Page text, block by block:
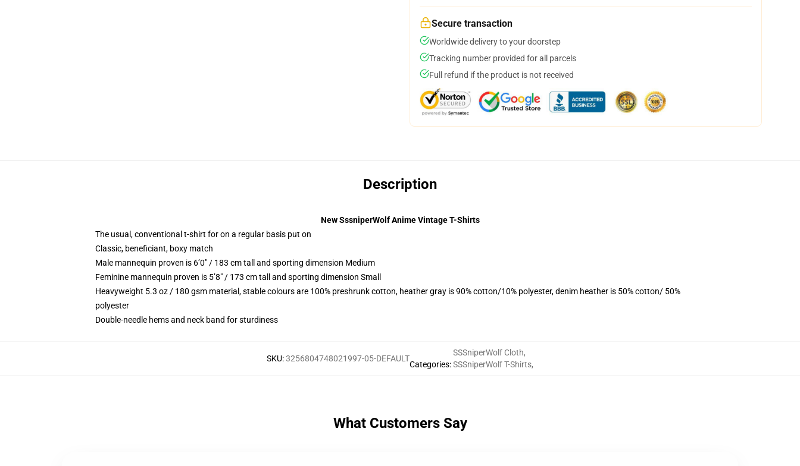
Secure transaction
Worldwide delivery to your doorstep
Tracking number provided for all parcels
Full refund if the product is not received
Description
New SssniperWolf Anime Vintage T-Shirts
The usual, conventional t-shirt for on a regular basis put on
Classic, beneficiant, boxy match
Male mannequin proven is 6’0″ / 183 cm tall and sporting dimension Medium
Feminine mannequin proven is 5’8″ / 173 cm tall and sporting dimension Small
Heavyweight 5.3 oz / 180 gsm material, stable colours are 100% preshrunk cotton, heather gray is 90% cotton/10% polyester, denim heather is 50% cotton/ 50%
polyester
Double-needle hems and neck band for sturdiness
SKU:3256804748021997-05-DEFAULT
Categories:
SSSniperWolf Cloth,
SSSniperWolf T-Shirts,
What Customers Say